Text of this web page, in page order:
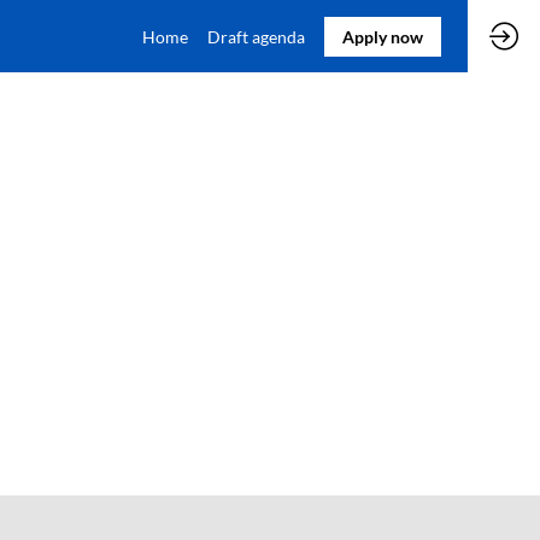
Home Draft agenda Apply now